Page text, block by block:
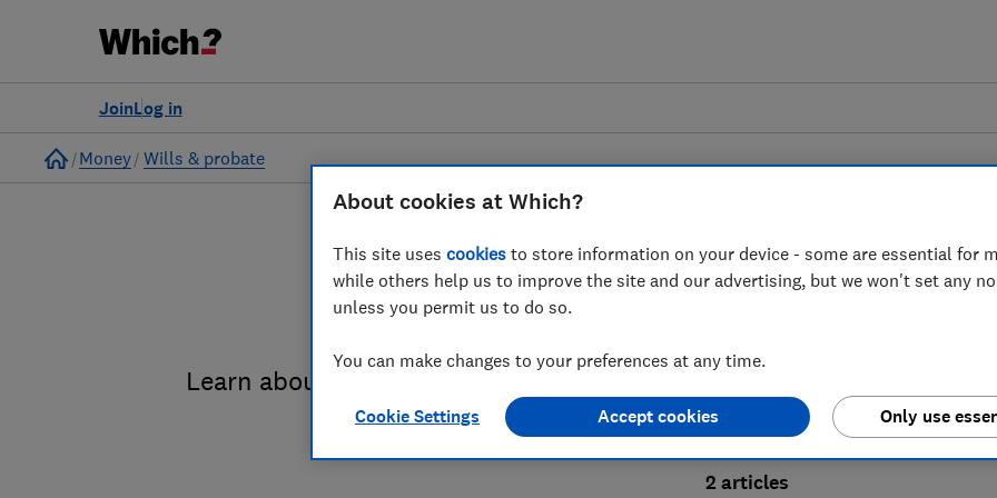
Log in
Join
Home
Money Wills & probate
Probate advice guides
Learn about the entire probate process, from obtaining a Grant of
administration and the pros and cons of using a
2 articles
About cookies at Which?
This site uses cookies to store information on your device - some are essential for
while others help us to improve the site and our advertising, but we won't set any
unless you permit us to do so.
You can make changes to your preferences at any time.
Cookie Settings Only use
Accept cookies